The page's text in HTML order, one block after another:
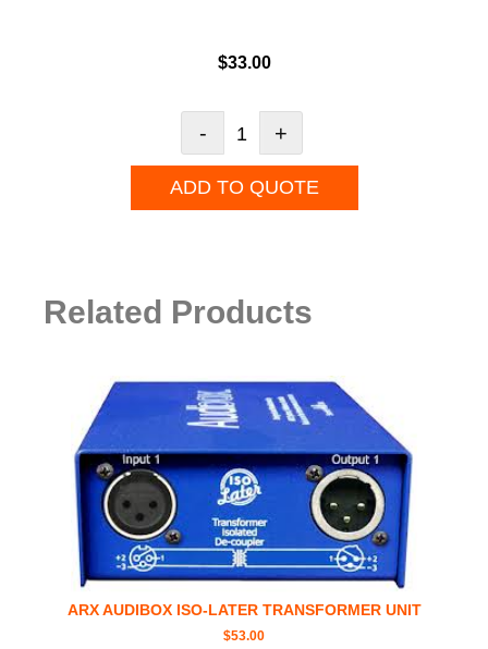
$33.00
- +
ADD TO QUOTE
Related Products
ARX AUDIBOX ISO-LATER TRANSFORMER UNIT
$53.00